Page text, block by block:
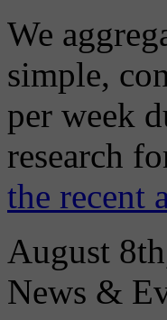
We
simple,
per week
research
the recent
August
News &